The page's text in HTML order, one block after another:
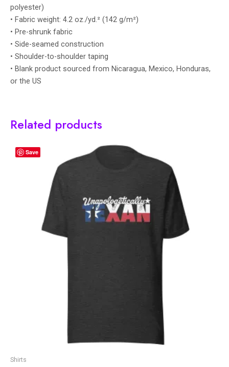
polyester)
• Fabric weight: 4.2 oz./yd.² (142 g/m²)
• Pre-shrunk fabric
• Side-seamed construction
• Shoulder-to-shoulder taping
• Blank product sourced from Nicaragua, Mexico, Honduras,
or the US
Related products
Save
Shirts